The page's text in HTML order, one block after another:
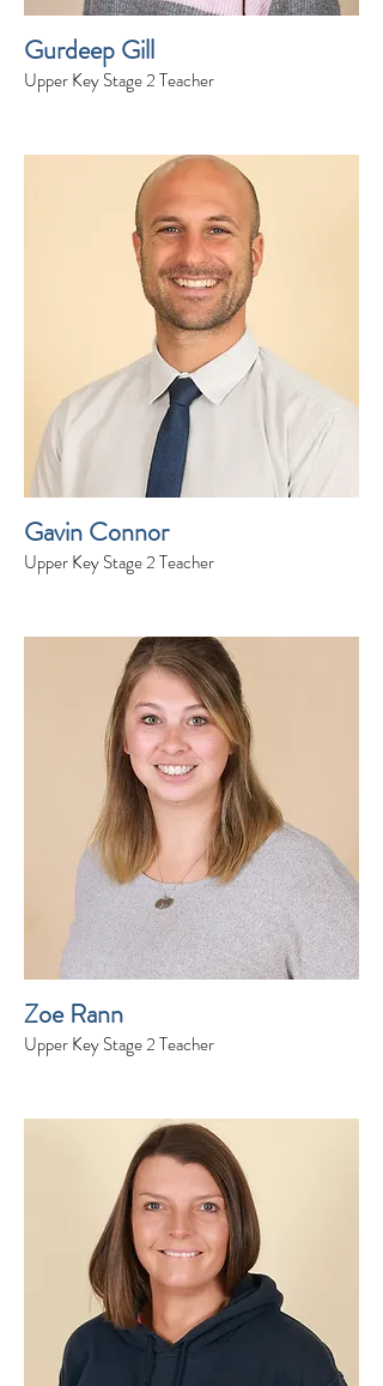
Gurdeep Gill
Upper Key Stage 2 Teacher
Gavin Connor
Upper Key Stage 2 Teacher
Zoe Rann
Upper Key Stage 2 Teacher